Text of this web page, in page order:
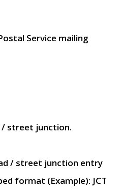
Service mailing
street junction.
/ street junction entry
format (Example): JCT